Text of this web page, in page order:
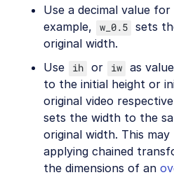
Use a decimal value
example,
w_0.5 sets
original width.
Use
ih or iw as
to the initial height or
original video
sets the width to the
original width. This
applying chained
the dimensions of an